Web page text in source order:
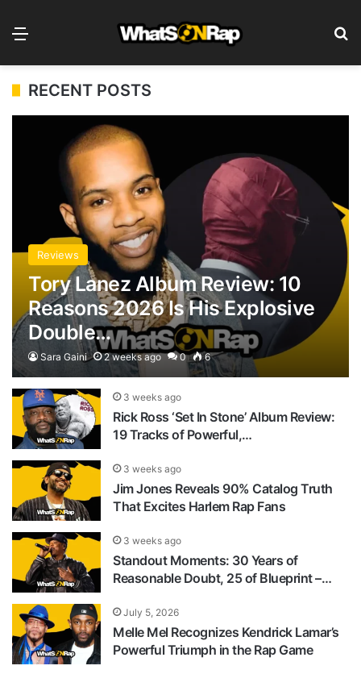
RECENT POSTS
Reviews
Tory Lanez Album Review: 10
Reasons 2026 Is His Explosive
Double…
Sara Gaini 2 weeks ago 0 6
3 weeks ago
Rick Ross ‘Set In Stone’ Album Review:
19 Tracks of Powerful,…
3 weeks ago
Jim Jones Reveals 90% Catalog Truth
That Excites Harlem Rap Fans
3 weeks ago
Standout Moments: 30 Years of
Reasonable Doubt, 25 of Blueprint –…
July 5, 2026
Melle Mel Recognizes Kendrick Lamar’s
Powerful Triumph in the Rap Game